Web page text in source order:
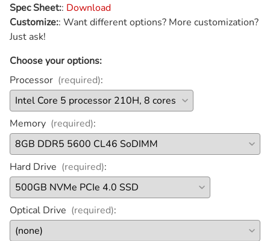
Spec Sheet:: Download
Customize:: Want different options? More customization?
Just ask!
Choose your options:
Processor (required):
Memory (required):
Hard Drive (required):
Optical Drive (required):